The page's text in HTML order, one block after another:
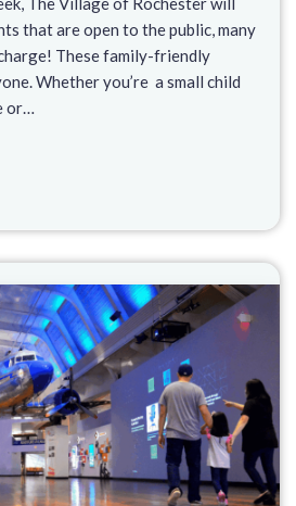
that are open to the public, many
These family-friendly
Whether you’re a small child
or…